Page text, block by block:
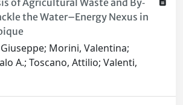
of Agricultural Waste and By‐
the Water–Energy Nexus in
Morini, Valentina;
A.; Toscano, Attilio; Valenti,